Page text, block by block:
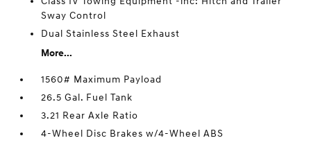
Sway Control
Dual Stainless Steel Exhaust
More...
1560# Maximum Payload
26.5 Gal. Fuel Tank
3.21 Rear Axle Ratio
4-Wheel Disc Brakes w/4-Wheel ABS